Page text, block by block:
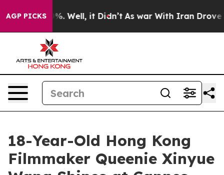
AGP PICKS
40%. Well, it Didn’t As war With Iran Drove oil
18-Year-Old Hong Kong
Filmmaker Queenie Xinyue